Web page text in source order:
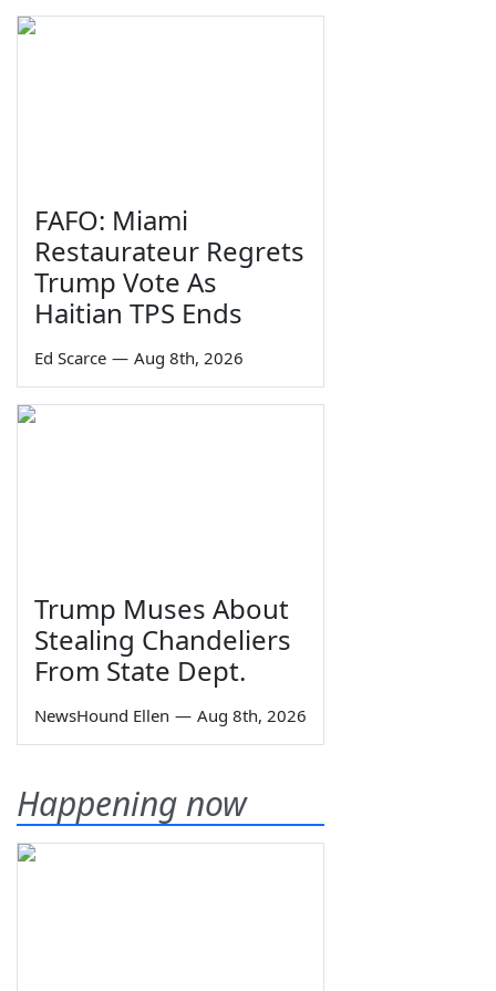
FAFO: Miami
Restaurateur Regrets
Trump Vote As
Haitian TPS Ends
Ed Scarce — Aug 8th, 2026
Trump Muses About
Stealing Chandeliers
From State Dept.
NewsHound Ellen — Aug 8th, 2026
Happening now